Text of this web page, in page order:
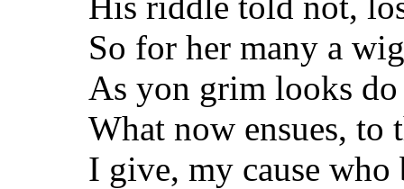
So for her many a
As yon grim looks
What now ensues, to
I give, my cause who